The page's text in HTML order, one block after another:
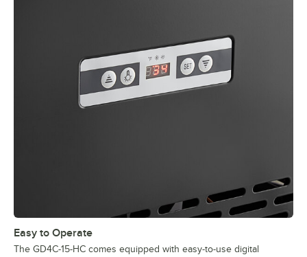
Easy to Operate
The GD4C-15-HC comes equipped with easy-to-use digital